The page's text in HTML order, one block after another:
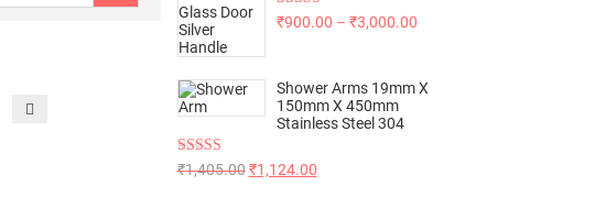
Rated5.00
₹900.00 – ₹3,000.00
Shower Arms 19mm X
150mm X 450mm
Stainless Steel 304
Rated5.00
₹1,405.00 ₹1,124.00